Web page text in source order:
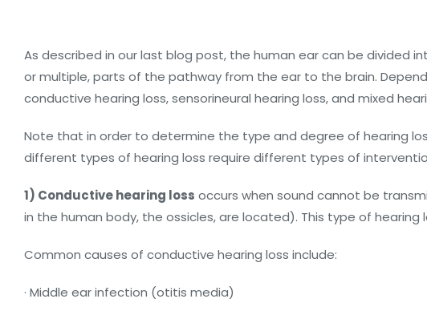
As described in our last blog post, the human ear can be divided
or multiple, parts of the pathway from the ear to the brain.
conductive hearing loss, sensorineural hearing loss, and mixed
Note that in order to determine the type and degree of hearing
different types of hearing loss require different types of
1) Conductive hearing loss occurs when sound cannot be
in the human body, the ossicles, are located). This type of
Common causes of conductive hearing loss include:
· Middle ear infection (otitis media)